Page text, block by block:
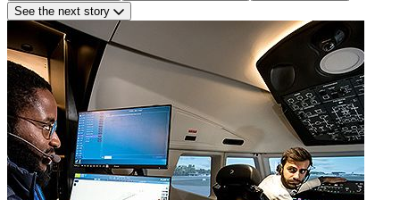
See the next story